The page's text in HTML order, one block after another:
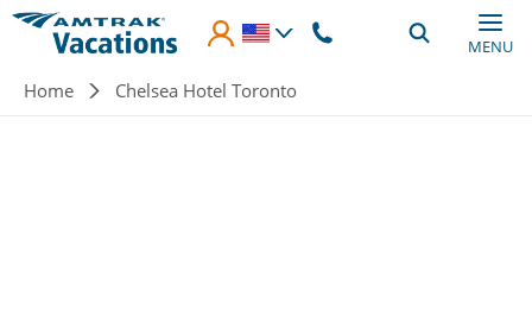
Skip to main content
MENU
Breadcrumb
Home Chelsea Hotel Toronto